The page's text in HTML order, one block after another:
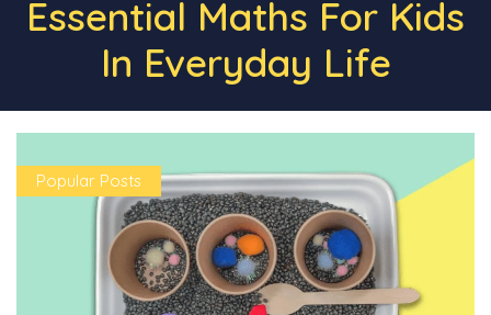
Essential Maths For Kids
In Everyday Life
Popular Posts